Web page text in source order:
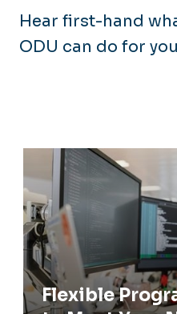
Hear first-hand
ODU can do for
Flexible
Flexible Programs
Your Needs